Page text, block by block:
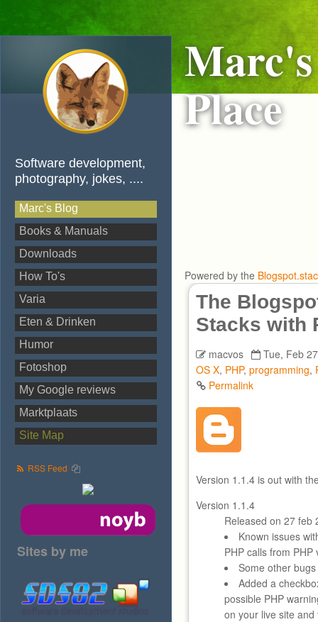
Software development,
photography, jokes, ....
Marc's Blog
Books & Manuals
Downloads
How To's
Varia
Eten & Drinken
Humor
Fotoshop
My Google reviews
Marktplaats
Site Map
RSS Feed
Sites by me
Marc's
Place
Powered by the
The
Stacks with
macvos
Tue, Feb
OS X, PHP, programming,
Permalink
Version 1.1.4 is out with
Version 1.1.4
Released on 27 feb
Known issues
PHP calls from
Some other
Added a
possible PHP
on your live site